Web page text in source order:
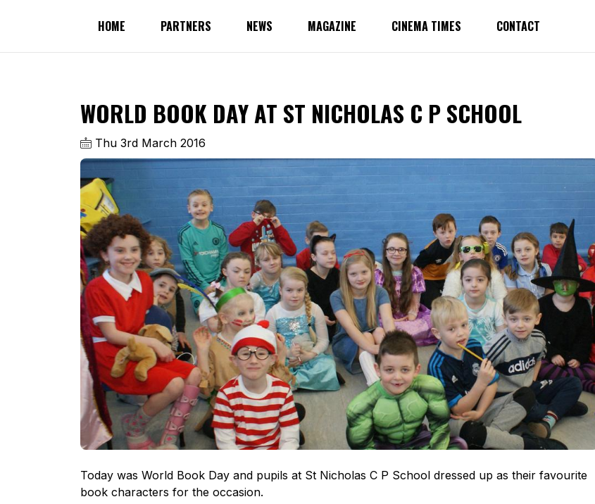
HOME PARTNERS NEWS MAGAZINE CINEMA TIMES CONTACT
WORLD BOOK DAY AT ST NICHOLAS C P SCHOOL
Thu 3rd March 2016
Today was World Book Day and pupils at St Nicholas C P School dressed up as their favourite
book characters for the occasion.